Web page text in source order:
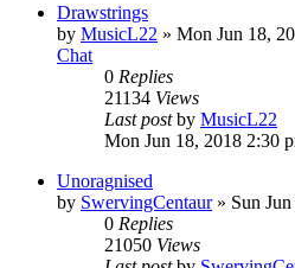
Drawstrings
by MusicL22 » Mon Jun 18,
Chat
0 Replies
21134 Views
Last postby MusicL22
Mon Jun 18, 2018 2:30
Unoragnised
by SwervingCentaur» Sun
0 Replies
21050 Views